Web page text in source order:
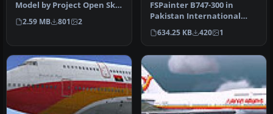
Model by Project Open Sky.
Livery by Devyn Silverst…
2.59 MB 801 2
FSPainter B747-300 in
Pakistan International
Airlines new livery, with
32-bit…
634.25 KB 420 1